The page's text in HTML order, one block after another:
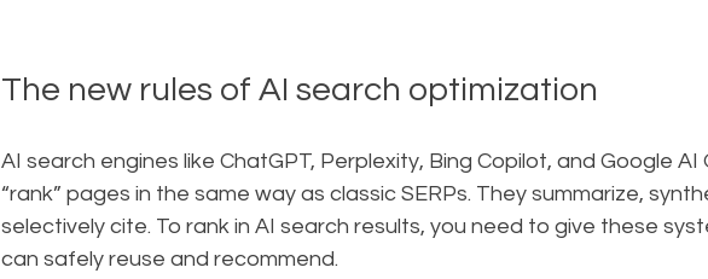
The new rules of AI search optimization
AI search engines like ChatGPT, Perplexity, Bing Copilot, and Google
“rank” pages in the same way as classic SERPs. They summarize,
selectively cite. To rank in AI search results, you need to give these
can safely reuse and recommend.